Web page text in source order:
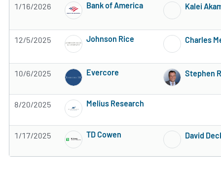
1/16/2026 Bank of America
Subscribe to MarketBeat All Access for the
Kalei
12/5/2025 Johnson Rice
Subscribe to MarketBeat All Access for the
Charles
10/6/2025 Evercore
Subscribe to MarketBeat All Access for the
Stephen
8/20/2025 Melius Research
1/17/2025 TD Cowen
Subscribe to MarketBeat All Access for the
David